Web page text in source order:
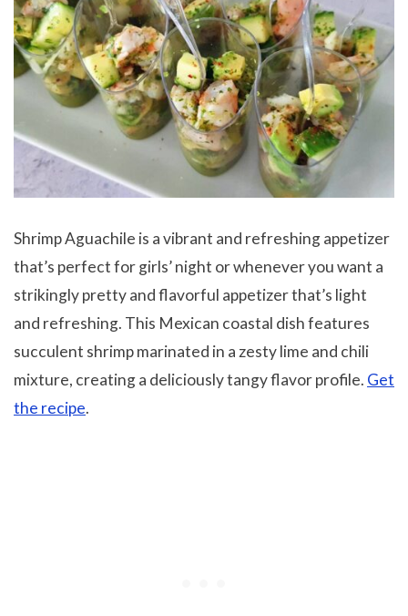
Shrimp Aguachile is a vibrant and refreshing appetizer
that’s perfect for girls’ night or whenever you want a
strikingly pretty and flavorful appetizer that’s light
and refreshing. This Mexican coastal dish features
succulent shrimp marinated in a zesty lime and chili
mixture, creating a deliciously tangy flavor profile. Get
the recipe.